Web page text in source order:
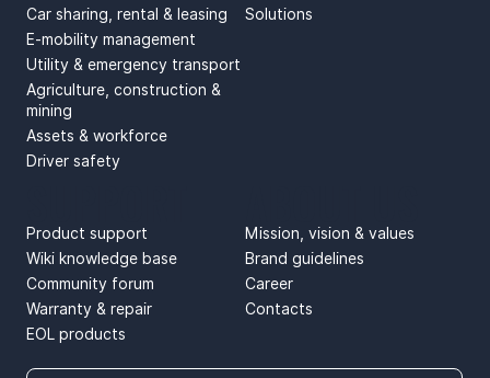
Car sharing, rental & leasing
E-mobility management
Utility & emergency transport
Agriculture, construction &
mining
Assets & workforce
Driver safety
Solutions
Mission, vision & values
Brand guidelines
Career
Contacts
Product support
Wiki knowledge base
Community forum
Warranty & repair
EOL products